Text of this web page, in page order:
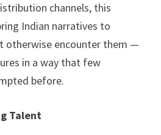
channels, this
Indian narratives to
otherwise encounter them —
in a way that few
before.
Talent